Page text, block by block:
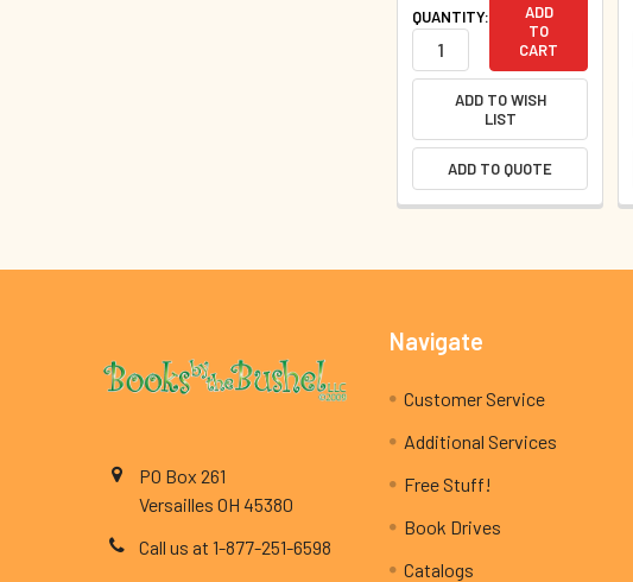
QUANTITY:
ADD
TO
CART
ADD TO WISH
LIST
ADD TO QUOTE
PO Box 261
Versailles OH 45380
Call us at 1-877-251-6598
Navigate
Customer Service
Additional Services
Free Stuff!
Book Drives
Catalogs